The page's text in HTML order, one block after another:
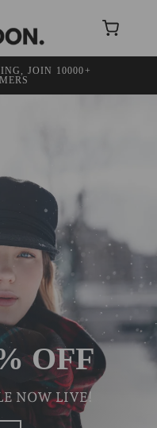
Cart
JOIN 10000+
OFF
NOW LIVE!